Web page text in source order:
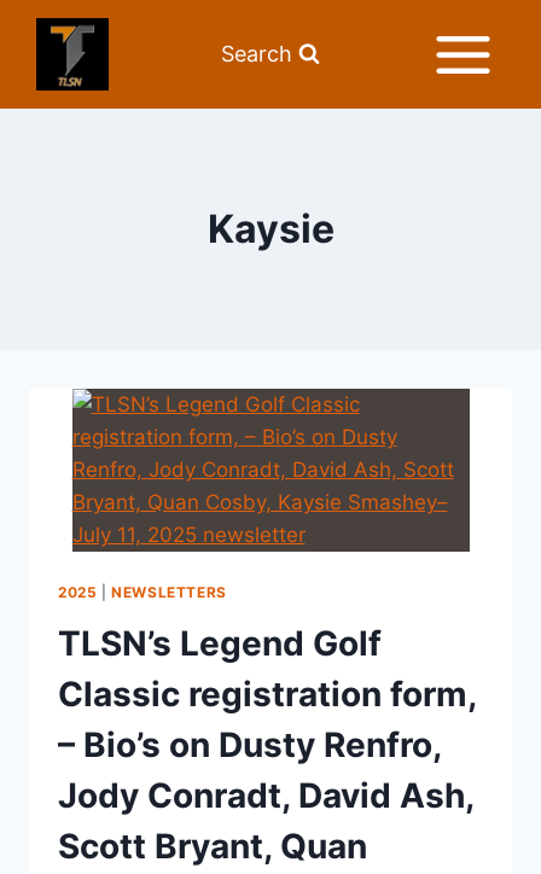
Search
Kaysie
2025 |NEWSLETTERS
TLSN’s Legend Golf
Classic registration form,
– Bio’s on Dusty Renfro,
Jody Conradt, David Ash,
Scott Bryant, Quan